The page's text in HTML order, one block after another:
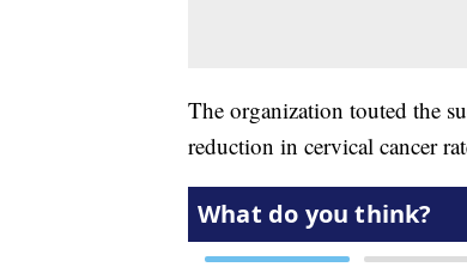
The organization touted the
reduction in cervical cancer